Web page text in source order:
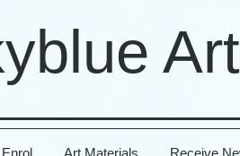
Enrol Art Materials Receive